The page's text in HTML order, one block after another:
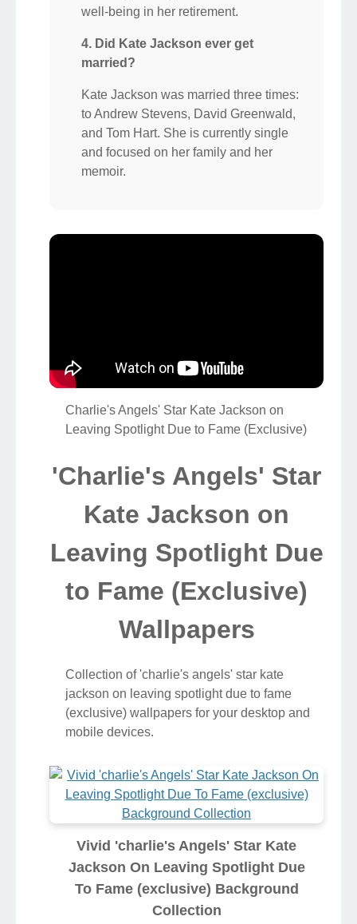
well-being in her retirement.
4. Did Kate Jackson ever get
married?
Kate Jackson was married three times:
to Andrew Stevens, David Greenwald,
and Tom Hart. She is currently single
and focused on her family and her
memoir.
Charlie's Angels' Star Kate Jackson on
Leaving Spotlight Due to Fame (Exclusive)
'Charlie's Angels' Star
Kate Jackson on
Leaving Spotlight Due
to Fame (Exclusive)
Wallpapers
Collection of 'charlie's angels' star kate
jackson on leaving spotlight due to fame
(exclusive) wallpapers for your desktop and
mobile devices.
Vivid 'charlie's Angels' Star Kate
Jackson On Leaving Spotlight Due
To Fame (exclusive) Background
Collection